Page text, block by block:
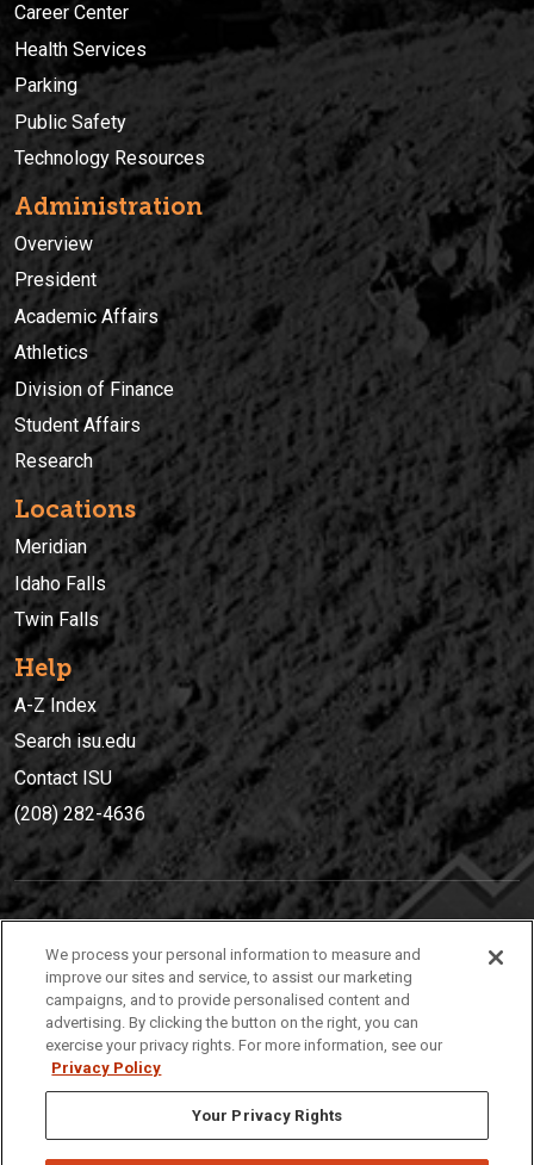
Career Center
Health Services
Parking
Public Safety
Technology Resources
Administration
Overview
President
Academic Affairs
Athletics
Division of Finance
Student Affairs
Research
Locations
Meridian
Idaho Falls
Twin Falls
Help
A-Z Index
Search isu.edu
Contact ISU
(208) 282-4636
(208) 282-4636
921 South 8th Avenue | Pocatello, Idaho, 83209
We process your personal information to measure and
improve our sites and service, to assist our marketing
campaigns, and to provide personalised content and
advertising. By clicking the button on the right, you can
exercise your privacy rights. For more information, see our
Privacy Policy
Your Privacy Rights